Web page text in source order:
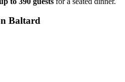
Baltard